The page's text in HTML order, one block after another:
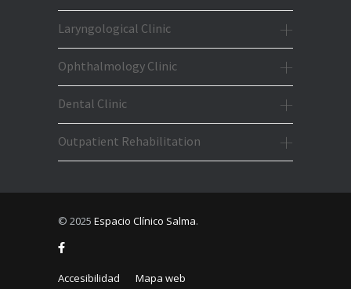
Laryngological Clinic
Ophthalmology Clinic
Dental Clinic
Outpatient Rehabilitation
© 2025 Espacio Clínico Salma.
Accesibilidad Mapa web